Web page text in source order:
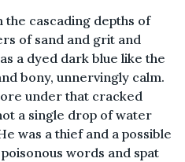
cascading depths of
of sand and grit and
a dyed dark blue like the
bony, unnervingly calm.
under that cracked
a single drop of water
was a thief and a possible
words and spat